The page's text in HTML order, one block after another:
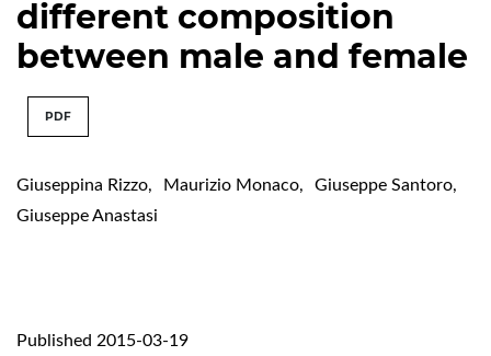
different composition
between male and female
PDF
Giuseppina Rizzo, Maurizio Monaco, Giuseppe Santoro,
Giuseppe Anastasi
Published 2015-03-19